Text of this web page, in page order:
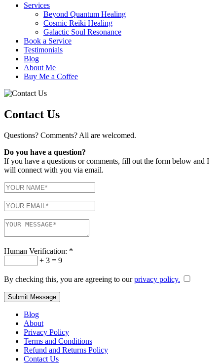
Services
Beyond Quantum Healing
Cosmic Reiki Healing
Galactic Soul Resonance
Book a Service
Testimonials
Blog
About Me
Buy Me a Coffee
Contact Us
Questions? Comments? All are welcomed.
Do you have a question?
If you have a questions or comments, fill out the form below and I
will connect with you via email.
Human Verification: *
+ 3 = 9
By checking this, you are agreeing to ourprivacy policy.
Blog
About
Privacy Policy
Terms and Conditions
Refund and Returns Policy
Contact Us